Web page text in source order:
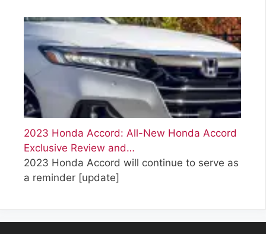
2023 Honda Accord: All-New Honda Accord
Exclusive Review and…
2023 Honda Accord will continue to serve as
a reminder [update]